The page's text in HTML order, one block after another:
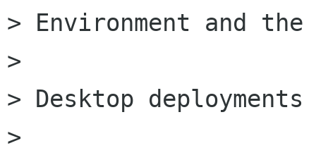
> Environment and the
>
> Desktop
>